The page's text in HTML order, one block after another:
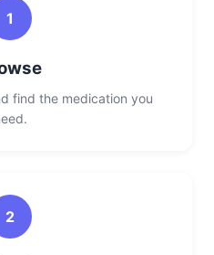
1
find the medication you
2